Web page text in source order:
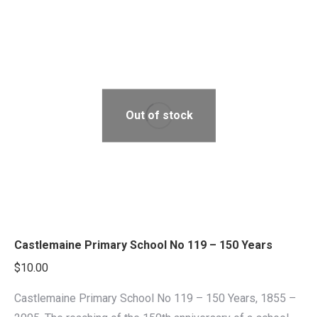
Out of stock
Castlemaine Primary School No 119 – 150 Years
$10.00
Castlemaine Primary School No 119 – 150 Years, 1855 –